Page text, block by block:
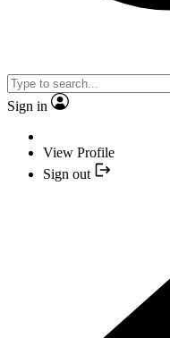
Sign in
View Profile
Sign out